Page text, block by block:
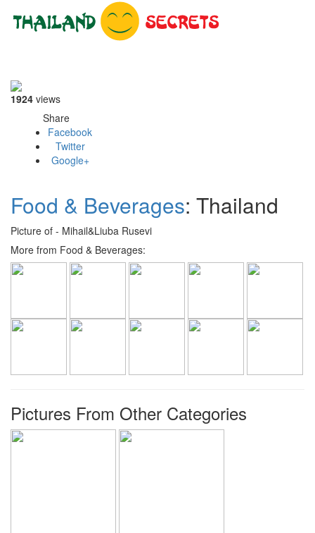
1924 views
Share
Facebook
Twitter
Google+
Food & Beverages: Thailand
Picture of - Mihail&Liuba Rusevi
More from Food & Beverages:
Pictures From Other Categories